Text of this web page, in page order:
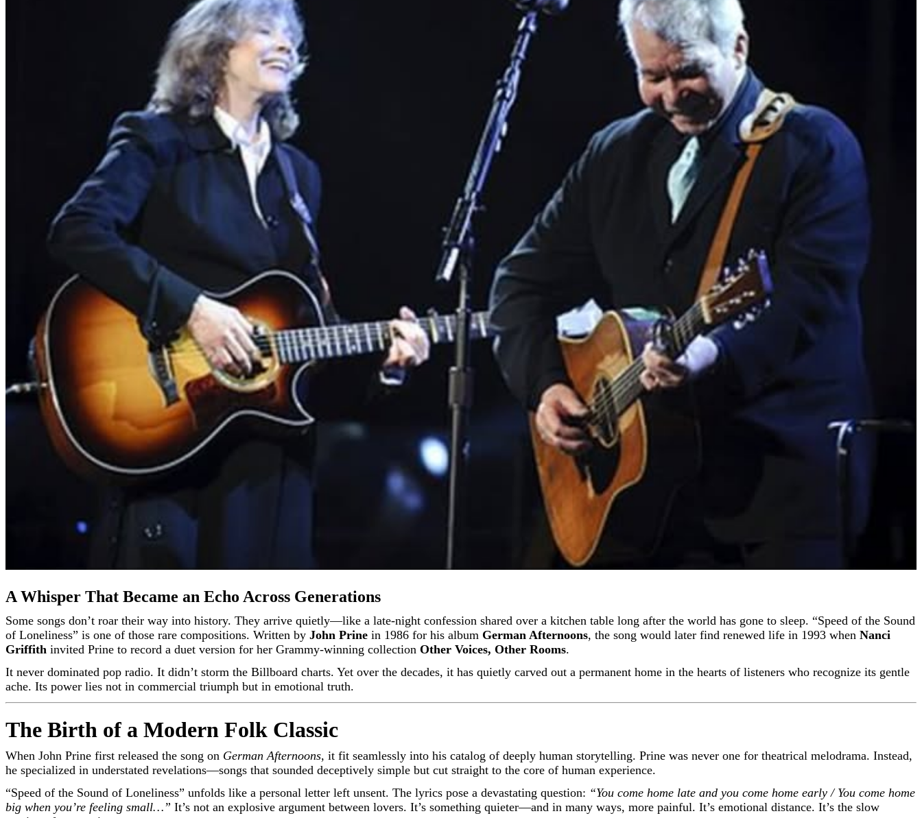
A Whisper That Became an Echo Across Generations
Some songs don’t roar their way into history. They arrive quietly—like a late-night confession shared over a kitchen table long after the world has gone to sleep. “Speed of the Sound
of Loneliness” is one of those rare compositions. Written by John Prine in 1986 for his album German Afternoons, the song would later find renewed life in 1993 when Nanci
Griffith invited Prine to record a duet version for her Grammy-winning collection Other Voices, Other Rooms.
It never dominated pop radio. It didn’t storm the Billboard charts. Yet over the decades, it has quietly carved out a permanent home in the hearts of listeners who recognize its gentle
ache. Its power lies not in commercial triumph but in emotional truth.
The Birth of a Modern Folk Classic
When John Prine first released the song on German Afternoons, it fit seamlessly into his catalog of deeply human storytelling. Prine was never one for theatrical melodrama. Instead,
he specialized in understated revelations—songs that sounded deceptively simple but cut straight to the core of human experience.
“Speed of the Sound of Loneliness” unfolds like a personal letter left unsent. The lyrics pose a devastating question: “You come home late and you come home early / You come home
big when you’re feeling small…” It’s not an explosive argument between lovers. It’s something quieter—and in many ways, more painful. It’s emotional distance. It’s the slow